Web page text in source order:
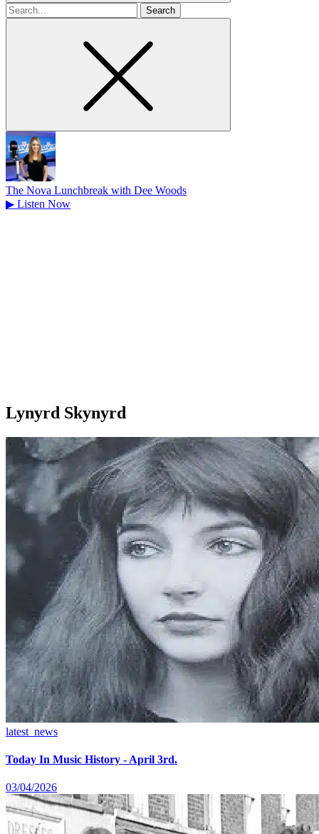
Search
for
The Nova Lunchbreak with Dee Woods
▶ Listen Now
Lynyrd Skynyrd
latest_news
Today In Music History - April 3rd.
03/04/2026